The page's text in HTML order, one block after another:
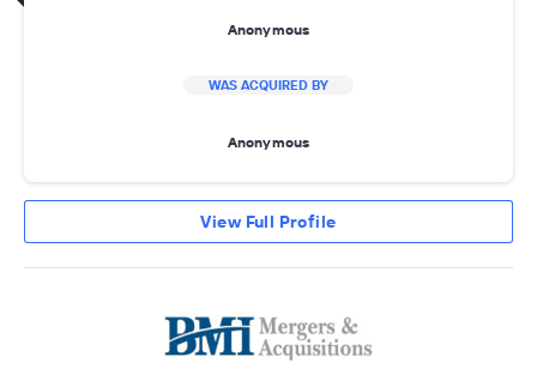
Anonymous
WAS ACQUIRED BY
Anonymous
View Full Profile